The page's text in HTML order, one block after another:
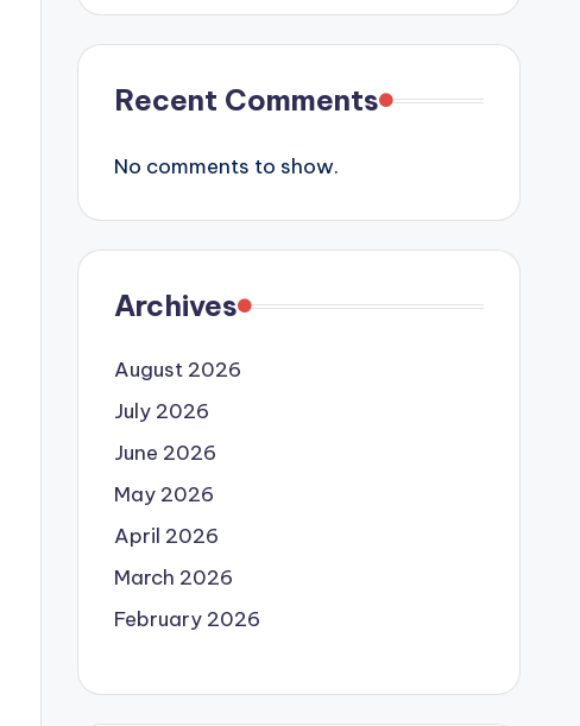
Recent Comments
No comments to show.
Archives
August 2026
July 2026
June 2026
May 2026
April 2026
March 2026
February 2026